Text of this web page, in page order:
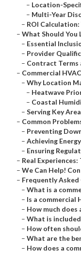
– Location-
– Multi-Year
– ROI
– What Should You
– Essential
– Provider
– Contract Terms
– Commercial
– Why Location
– Heatwave
– Coastal
– Serving Key
– Common
– Preventing
– Achieving
– Ensuring
– Real
– We Can Help!
– Frequently Asked
– What is a
– Is a commercial
– How much does
– What is
– How often
– What are the
– How does a